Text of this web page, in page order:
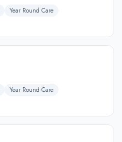
Year Round Care
Year Round Care